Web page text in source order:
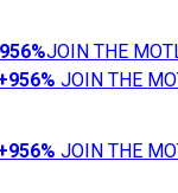
956%JOIN THE
956% JOIN THE
956% JOIN THE